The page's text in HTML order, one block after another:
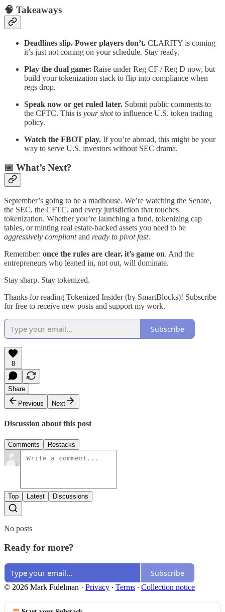
🧠 Takeaways
Deadlines slip. Power players don’t. CLARITY is coming
it’s just not coming on your schedule. Stay ready.
Play the dual game: Raise under Reg CF / Reg D now, but
build your tokenization stack to flip into compliance when
regs drop.
Speak now or get ruled later. Submit public comments to
the CFTC. This is your shotto influence U.S. token trading
policy.
Watch the FBOT play. If you’re abroad, this might be your
way to serve U.S. investors without SEC drama.
📅 What’s Next?
September’s going to be a madhouse. We’re watching the Senate,
the SEC, the CFTC, and every jurisdiction that touches
tokenization. Whether you’re launching a fund, tokenizing cap
tables, or minting real estate-backed assets you need to be
aggressively compliantand ready to pivot fast.
Remember: once the rules are clear, it’s game on. And the
entrepreneurs who leaned in, not out, will dominate.
Stay sharp. Stay tokenized.
Thanks for reading Tokenized Insider (by SmartBlocks)! Subscribe
for free to receive new posts and support my work.
Subscribe
8
Share
Previous
Next
Discussion about this post
Comments Restacks
Top Latest Discussions
No posts
Ready for more?
Subscribe
© 2026 Mark Fidelman · Privacy ∙ Terms ∙ Collection notice